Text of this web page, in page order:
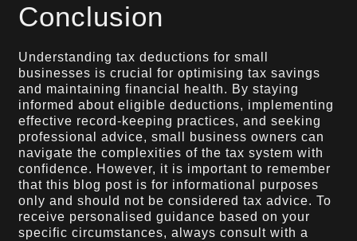
Conclusion
Understanding tax deductions for small
businesses is crucial for optimising tax savings
and maintaining financial health. By staying
informed about eligible deductions, implementing
effective record-keeping practices, and seeking
professional advice, small business owners can
navigate the complexities of the tax system with
confidence. However, it is important to remember
that this blog post is for informational purposes
only and should not be considered tax advice. To
receive personalised guidance based on your
specific circumstances, always consult with a